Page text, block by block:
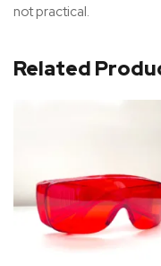
not practical.
Related